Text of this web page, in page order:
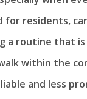
residents,
a routine that
within the
and less